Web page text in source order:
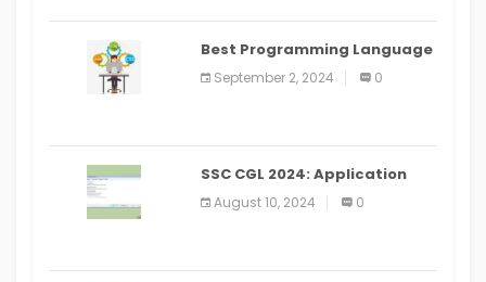
Best Programming Language
for Learning Android Apps
September 2, 2024 0
SSC CGL 2024: Application
Alter Window Presently Open,
Last Date August 11
August 10, 2024 0